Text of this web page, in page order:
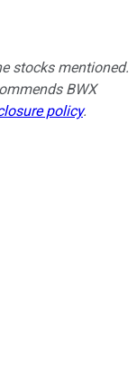
stocks mentioned.
BWX
policy.